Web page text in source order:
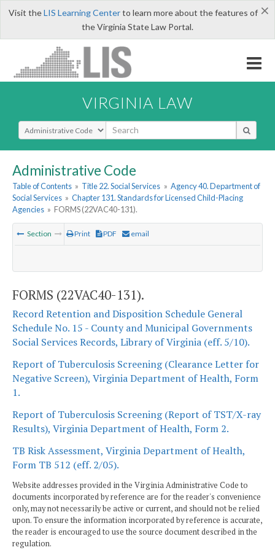
×
Visit theLIS Learning Centerto learn more about the features of
the Virginia State Law Portal.
VIRGINIA LAW
Select Search Type
Administrative Code
Table of Contents » Title 22. Social Services » Agency 40. Department of
Social Services » Chapter 131. Standards for Licensed Child-Placing
Agencies » FORMS (22VAC40-131).
Section Print PDF email
FORMS (22VAC40-131).
Record Retention and Disposition Schedule General
Schedule No. 15 - County and Municipal Governments
Social Services Records, Library of Virginia (eff. 5/10).
Report of Tuberculosis Screening (Clearance Letter for
Negative Screen), Virginia Department of Health, Form
1.
Report of Tuberculosis Screening (Report of TST/X-ray
Results), Virginia Department of Health, Form 2.
TB Risk Assessment, Virginia Department of Health,
Form TB 512 (eff. 2/05).
Website addresses provided in the Virginia Administrative Code to
documents incorporated by reference are for the reader's convenience
only, may not necessarily be active or current, and should not be relied
upon. To ensure the information incorporated by reference is accurate,
the reader is encouraged to use the source document described in the
regulation.